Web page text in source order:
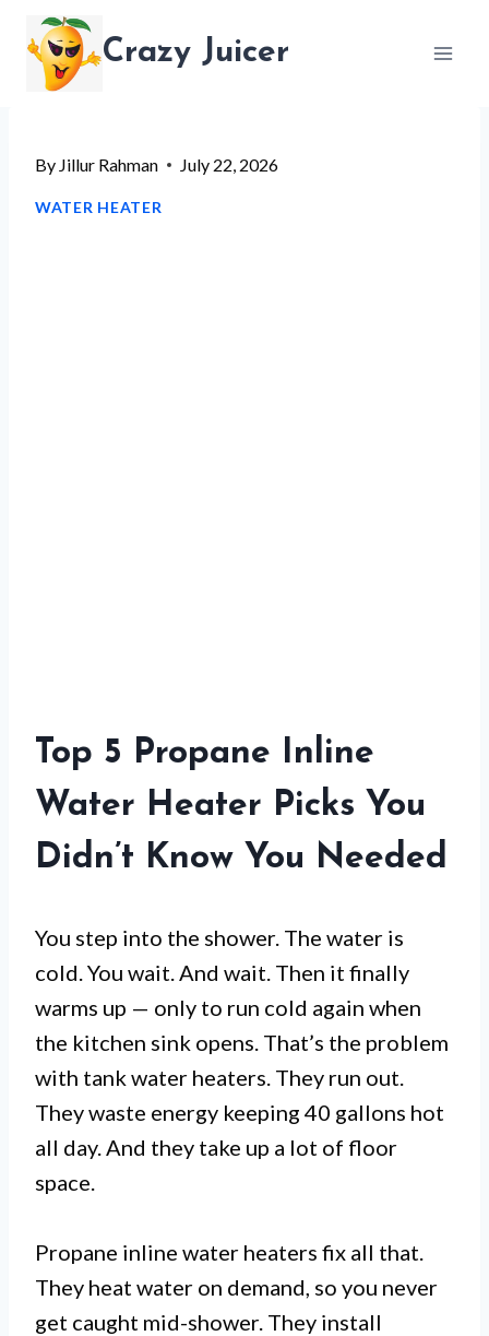
content
Crazy Juicer
By Jillur Rahman July 22, 2026
WATER HEATER
Top 5 Propane Inline
Water Heater Picks You
Didn’t Know You Needed
You step into the shower. The water is
cold. You wait. And wait. Then it finally
warms up — only to run cold again when
the kitchen sink opens. That’s the problem
with tank water heaters. They run out.
They waste energy keeping 40 gallons hot
all day. And they take up a lot of floor
space.
Propane inline water heaters fix all that.
They heat water on demand, so you never
get caught mid-shower. They install